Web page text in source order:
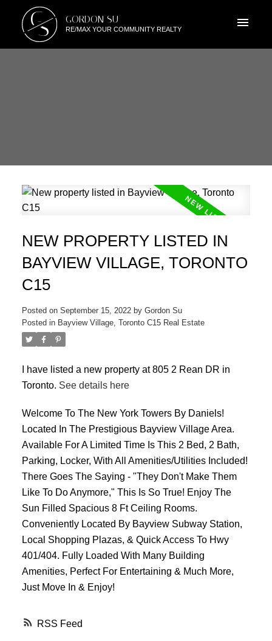
GS GORDON SU
RE/MAX YOUR COMMUNITY REALTY
ACTIVE
RSS
NEW PROPERTY LISTED IN
BAYVIEW VILLAGE, TORONTO
C15
Posted on September 15, 2022 by Gordon Su
Posted in Bayview Village, Toronto C15 Real Estate
I have listed a new property at 805 2 Rean DR in
Toronto. See details here
Welcome To The New York Towers By Daniels!
Located In The Prestigious Bayview Village Area.
Available For A Limited Time Is This 2 Bed, 2 Bath,
Parking, Locker, With All Amenities/Utilities Included!
There Goes The Saying - "They Don't Make Them
Like To Do Anymore," This Is So True! Enjoy The
Sun Filled Spacious 8 Ft Ceiling Rooms.
Conveniently Located By Bayview Subway Station,
Local Shopping Plazas, & Quick Access To Hwy
401/404. Fully Loaded With Many Building
Amenities, Perfect For Entertaining & Much More,
Just Move In & Enjoy!